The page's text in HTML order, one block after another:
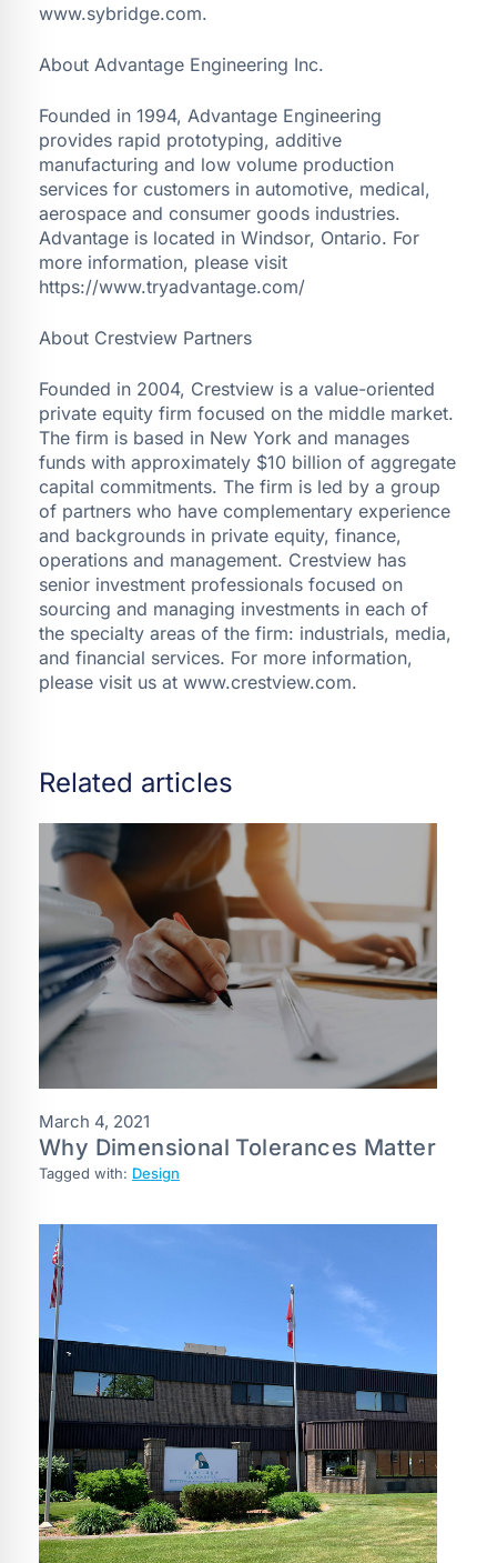
www.sybridge.com.
About Advantage Engineering Inc.
Founded in 1994, Advantage Engineering
provides rapid prototyping, additive
manufacturing and low volume production
services for customers in automotive, medical,
aerospace and consumer goods industries.
Advantage is located in Windsor, Ontario. For
more information, please visit
https://www.tryadvantage.com/
About Crestview Partners
Founded in 2004, Crestview is a value-oriented
private equity firm focused on the middle market.
The firm is based in New York and manages
funds with approximately $10 billion of aggregate
capital commitments. The firm is led by a group
of partners who have complementary experience
and backgrounds in private equity, finance,
operations and management. Crestview has
senior investment professionals focused on
sourcing and managing investments in each of
the specialty areas of the firm: industrials, media,
and financial services. For more information,
please visit us at www.crestview.com.
Related articles
March 4, 2021
Why Dimensional Tolerances Matter
Tagged with: Design